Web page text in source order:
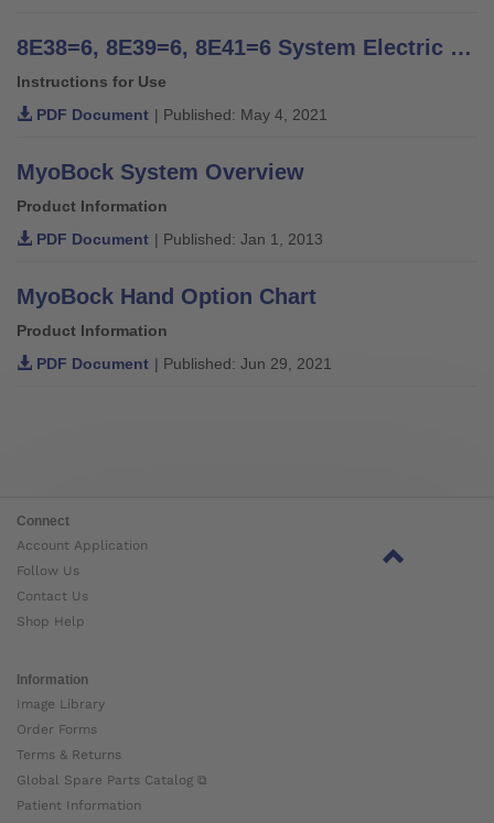
8E38=6, 8E39=6, 8E41=6 System Electric Hands - Instructions for Use
Instructions for Use
PDF Document | Published: May 4, 2021
MyoBock System Overview
Product Information
PDF Document | Published: Jan 1, 2013
MyoBock Hand Option Chart
Product Information
PDF Document | Published: Jun 29, 2021
Connect
Account Application
Follow Us
Contact Us
Shop Help
Information
Image Library
Order Forms
Terms & Returns
Global Spare Parts Catalog ⧉
Patient Information